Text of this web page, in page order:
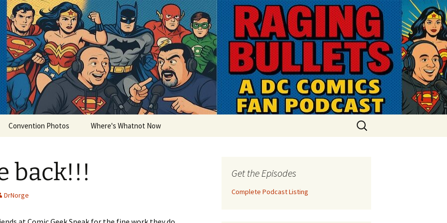
Convention Photos Where's Whatnot Now
Search
for:
back!!!
DrNorge
Get the Episodes
Complete Podcast Listing